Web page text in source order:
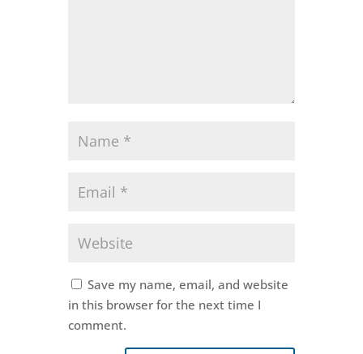
Save my name, email, and website
in this browser for the next time I
comment.